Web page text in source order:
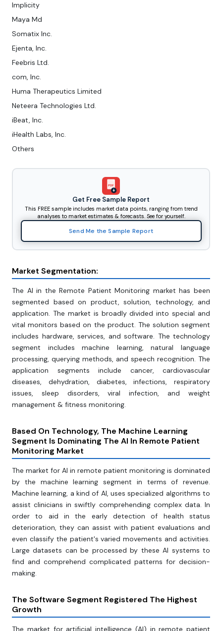
Implicity
Maya Md
Somatix Inc.
Ejenta, Inc.
Feebris Ltd.
com, Inc.
Huma Therapeutics Limited
Neteera Technologies Ltd.
iBeat, Inc.
iHealth Labs, Inc.
Others
PDF
Get Free Sample Report
This FREE sample includes market data points, ranging from trend
analyses to market estimates & forecasts. See for yourself.
Send Me the Sample Report
Market Segmentation:
The AI in the Remote Patient Monitoring market has been
segmented based on product, solution, technology, and
application. The market is broadly divided into special and
vital monitors based on the product. The solution segment
includes hardware, services, and software. The technology
segment includes machine learning, natural language
processing, querying methods, and speech recognition. The
application segments include cancer, cardiovascular
diseases, dehydration, diabetes, infections, respiratory
issues, sleep disorders, viral infection, and weight
management & fitness monitoring.
Based On Technology, The Machine Learning
Segment Is Dominating The AI In Remote Patient
Monitoring Market
The market for AI in remote patient monitoring is dominated
by the machine learning segment in terms of revenue.
Machine learning, a kind of AI, uses specialized algorithms to
assist clinicians in swiftly comprehending complex data. In
order to aid in the early detection of health status
deterioration, they can assist with patient evaluations and
even classify the patient's varied movements and activities.
Large datasets can be processed by these AI systems to
find and comprehend complicated patterns for decision-
making.
The Software Segment Registered The Highest
Growth
The market for artificial intelligence (AI) in remote patient